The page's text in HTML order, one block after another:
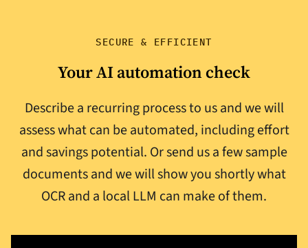
SECURE & EFFICIENT
Your AI automation check
Describe a recurring process to us and we will
assess what can be automated, including effort
and savings potential. Or send us a few sample
documents and we will show you shortly what
OCR and a local LLM can make of them.